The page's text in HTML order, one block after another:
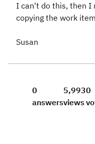
I can't do this, then I
copying the work
Susan
0
answers
5,993
views
0